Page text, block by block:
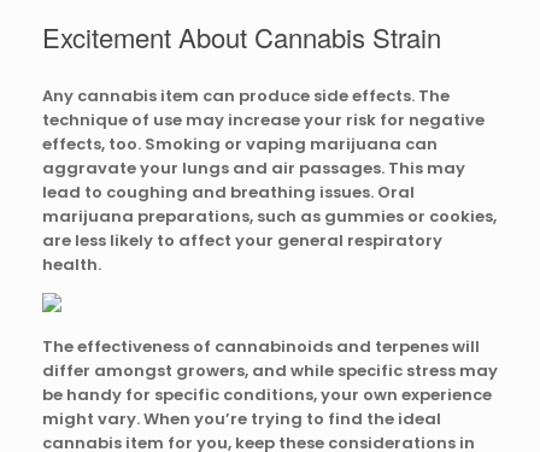
Excitement About Cannabis Strain
Any cannabis item can produce side effects. The
technique of use may increase your risk for negative
effects, too. Smoking or vaping marijuana can
aggravate your lungs and air passages. This may
lead to coughing and breathing issues. Oral
marijuana preparations, such as gummies or cookies,
are less likely to affect your general respiratory
health.
The effectiveness of cannabinoids and terpenes will
differ amongst growers, and while specific stress may
be handy for specific conditions, your own experience
might vary. When you’re trying to find the ideal
cannabis item for you, keep these considerations in